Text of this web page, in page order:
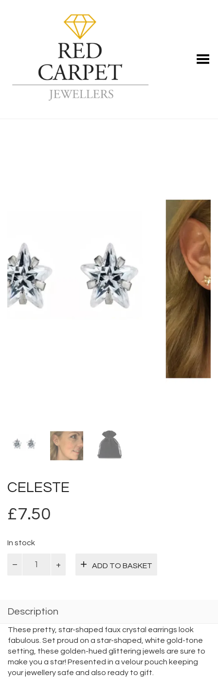
Toggle Menu
CELESTE
£7.50
In stock
quantity
ADD TO BASKET
Description
These pretty, star-shaped faux crystal earrings look
fabulous. Set proud on a star-shaped, white gold-tone
setting, these golden-hued glittering jewels are sure to
make you a star! Presented in a velour pouch keeping
your jewellery safe and also ready to gift.